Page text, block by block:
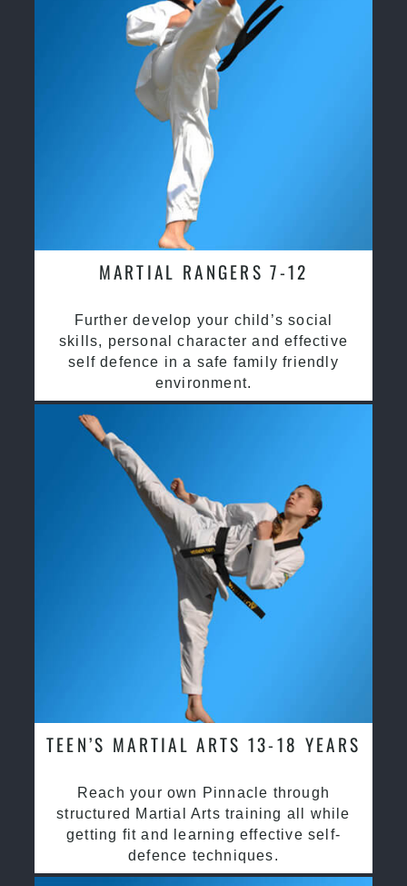
MARTIAL RANGERS 7-12
Further develop your child’s social
skills, personal character and effective
self defence in a safe family friendly
environment.
TEEN’S MARTIAL ARTS 13-18 YEARS
Reach your own Pinnacle through
structured Martial Arts training all while
getting fit and learning effective self-
defence techniques.